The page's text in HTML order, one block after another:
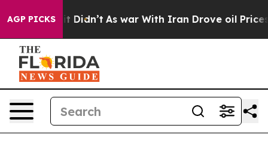
AGP PICKS
it Didn’t As war With Iran Drove oil Prices